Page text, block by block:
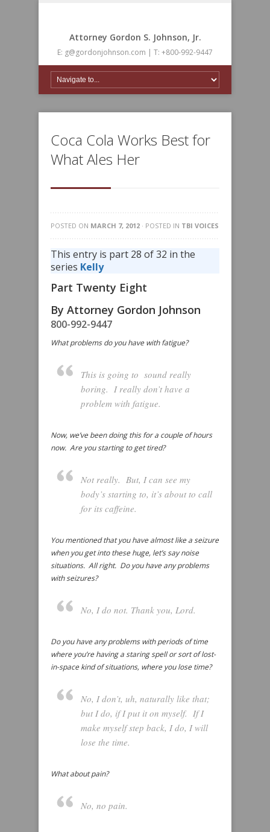
Attorney Gordon S. Johnson, Jr.
E: g@gordonjohnson.com | T: +800-992-9447
Coca Cola Works Best for
What Ales Her
POSTED ON MARCH 7, 2012 · POSTED IN TBI VOICES
This entry is part 28 of 32 in the
series Kelly
Part Twenty Eight
By Attorney Gordon Johnson
800-992-9447
What problems do you have with fatigue?
This is going to sound really
boring. I really don’t have a
problem with fatigue.
Now, we’ve been doing this for a couple of hours
now. Are you starting to get tired?
Not really. But, I can see my
body’s starting to, it’s about to call
for its caffeine.
You mentioned that you have almost like a seizure
when you get into these huge, let’s say noise
situations. All right. Do you have any problems
with seizures?
No, I do not. Thank you, Lord.
Do you have any problems with periods of time
where you’re having a staring spell or sort of lost-
in-space kind of situations, where you lose time?
No, I don’t, uh, naturally like that;
but I do, if I put it on myself. If I
make myself step back, I do, I will
lose the time.
What about pain?
No, no pain.